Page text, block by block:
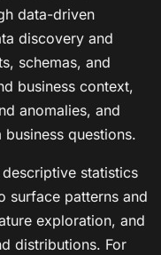
data-driven
discovery and
schemas, and
business context,
anomalies, and
questions.
statistics
surface patterns and
exploration, and
distributions. For